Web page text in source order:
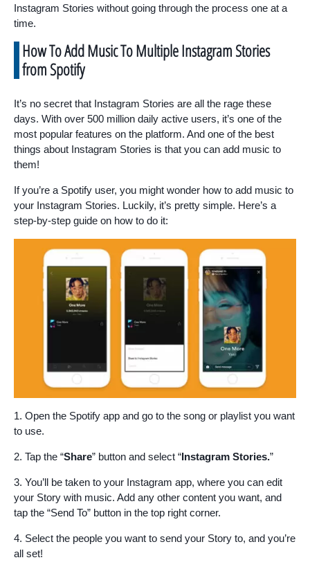
Instagram Stories without going through the process one at a
time.
How To Add Music To Multiple Instagram Stories
from Spotify
It’s no secret that Instagram Stories are all the rage these
days. With over 500 million daily active users, it’s one of the
most popular features on the platform. And one of the best
things about Instagram Stories is that you can add music to
them!
If you’re a Spotify user, you might wonder how to add music to
your Instagram Stories. Luckily, it’s pretty simple. Here’s a
step-by-step guide on how to do it:
1. Open the Spotify app and go to the song or playlist you want
to use.
2. Tap the “Share” button and select “Instagram Stories.”
3. You’ll be taken to your Instagram app, where you can edit
your Story with music. Add any other content you want, and
tap the “Send To” button in the top right corner.
4. Select the people you want to send your Story to, and you’re
all set!